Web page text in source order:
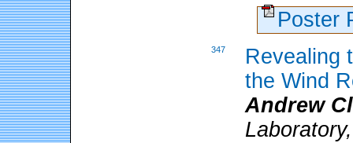
Poster
347
Revealing
the Wind
Andrew